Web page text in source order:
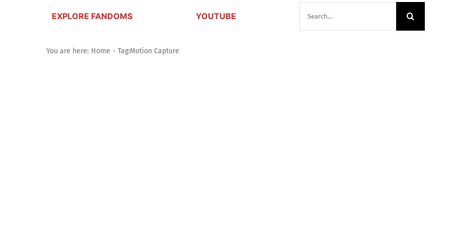
EXPLORE FANDOMS YOUTUBE
You are here: Home Tag:Motion Capture